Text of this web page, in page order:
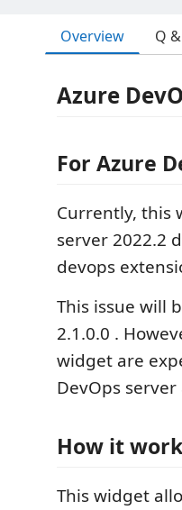
Overview Q
Azure
For Azure
Currently, this
server 2022.2
devops
This issue will
2.1.0.0 .
widget are
DevOps
How it
This widget